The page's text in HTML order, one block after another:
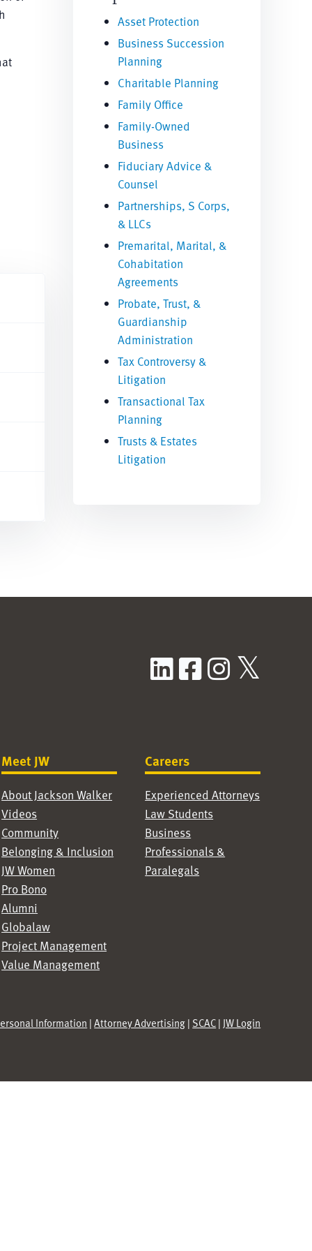
Asset Protection
Business Succession
Planning
Charitable Planning
Family Office
Family-Owned
Business
Fiduciary Advice &
Counsel
Partnerships, S Corps,
& LLCs
Premarital, Marital, &
Cohabitation
Agreements
Probate, Trust, &
Guardianship
Administration
Tax Controversy &
Litigation
Transactional Tax
Planning
Trusts & Estates
Litigation
LinkedIn
Facebook
Meet JW
About Jackson Walker
Videos
Community
Belonging & Inclusion
JW Women
Pro Bono
Alumni
Globalaw
Project Management
Value Management
Careers
Experienced Attorneys
Law Students
Business
Professionals &
Paralegals
Information |Attorney Advertising | SCAC | JW Login